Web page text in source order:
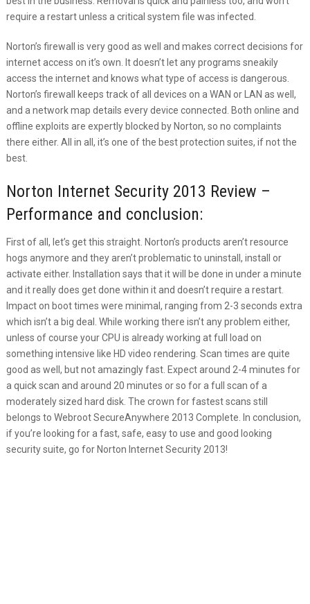
require a restart unless a critical system file was infected.
Norton’s firewall is very good as well and makes correct decisions for
internet access on it’s own. It doesn’t let any programs sneakily
access the internet and knows what type of access is dangerous.
Norton’s firewall keeps track of all devices on a WAN or LAN as well,
and a network map details every device connected. Both online and
offline exploits are expertly blocked by Norton, so no complaints
there either. All in all, it’s one of the best protection suites, if not the
best.
Norton Internet Security 2013 Review –
Performance and conclusion:
First of all, let’s get this straight. Norton’s products aren’t resource
hogs anymore and they aren’t problematic to uninstall, install or
activate either. Installation says that it will be done in under a minute
and it really does get done within it and doesn’t require a restart.
Impact on boot times were minimal, ranging from 2-3 seconds extra
which isn’t a big deal. While working there isn’t any problem either,
unless of course your CPU is already working at full load on
something intensive like HD video rendering. Scan times are quite
good as well, but not amazingly fast. Expect around 2-4 minutes for
a quick scan and around 20 minutes or so for a full scan of a
moderately sized hard disk. The crown for fastest scans still
belongs to Webroot SecureAnywhere 2013 Complete. In conclusion,
if you’re looking for a fast, safe, easy to use and good looking
security suite, go for Norton Internet Security 2013!